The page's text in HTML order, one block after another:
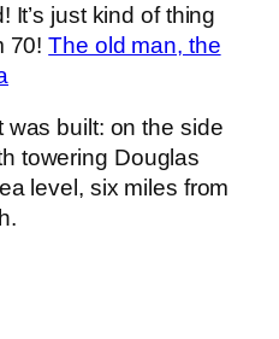
It’s just kind of thing
70!The old man, the
was built: on the side
towering Douglas
level, six miles from